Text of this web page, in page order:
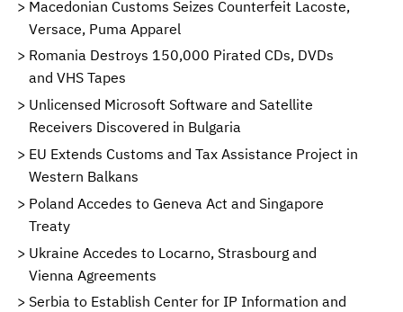
Macedonian Customs Seizes Counterfeit Lacoste,
Versace, Puma Apparel
Romania Destroys 150,000 Pirated CDs, DVDs
and VHS Tapes
Unlicensed Microsoft Software and Satellite
Receivers Discovered in Bulgaria
EU Extends Customs and Tax Assistance Project in
Western Balkans
Poland Accedes to Geneva Act and Singapore
Treaty
Ukraine Accedes to Locarno, Strasbourg and
Vienna Agreements
Serbia to Establish Center for IP Information and